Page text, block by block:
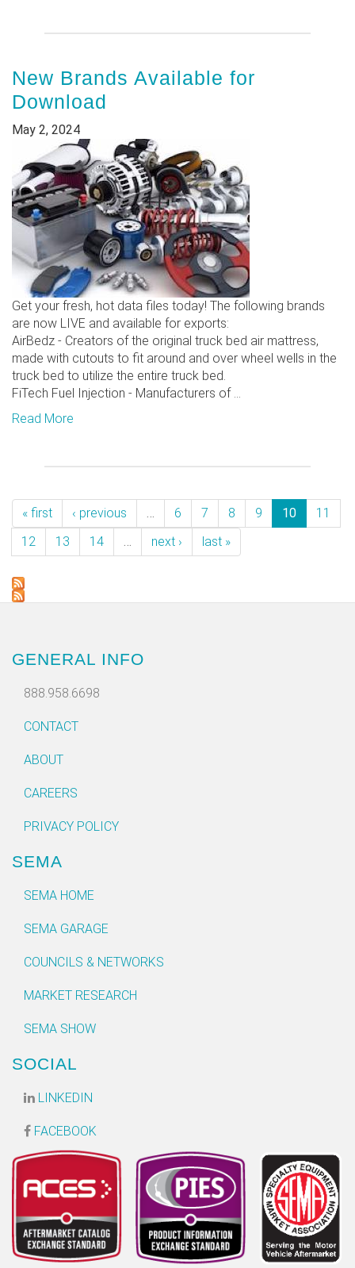
New Brands Available for
Download
May 2, 2024
Get your fresh, hot data files today! The following brands
are now LIVE and available for exports:
AirBedz - Creators of the original truck bed air mattress,
made with cutouts to fit around and over wheel wells in the
truck bed to utilize the entire truck bed.
FiTech Fuel Injection - Manufacturers of ...
Read More
« first ‹ previous … 6 7 8 9 10
11
12
13 14 … next › last »
GENERAL INFO
888.958.6698
CONTACT
ABOUT
CAREERS
PRIVACY POLICY
SEMA
SEMA HOME
SEMA GARAGE
COUNCILS & NETWORKS
MARKET RESEARCH
SEMA SHOW
SOCIAL
LINKEDIN
FACEBOOK